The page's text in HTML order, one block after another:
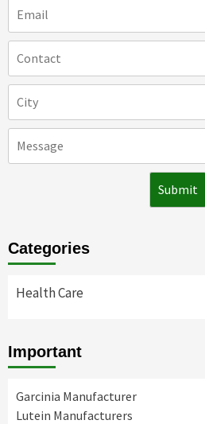
Categories
Health Care
Important
Garcinia Manufacturer
Lutein Manufacturers